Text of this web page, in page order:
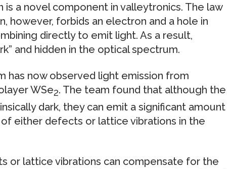
is a novel component in valleytronics. The law
however, forbids an electron and a hole in
directly to emit light. As a result,
and hidden in the optical spectrum.
has now observed light emission from
WSe2. The team found that although the
dark, they can emit a significant amount
either defects or lattice vibrations in the
or lattice vibrations can compensate for the